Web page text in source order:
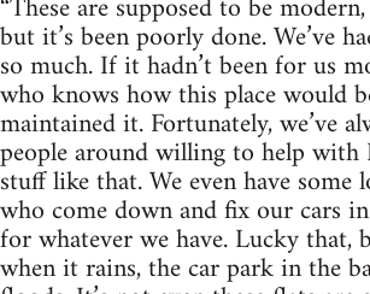
but it’s been poorly done. We’ve
so much. If it hadn’t been for us
who knows how this place would
maintained it. Fortunately, we’ve
people around willing to help with
stuff like that. We even have some
who come down and fix our cars
for whatever we have. Lucky that,
when it rains, the car park in the